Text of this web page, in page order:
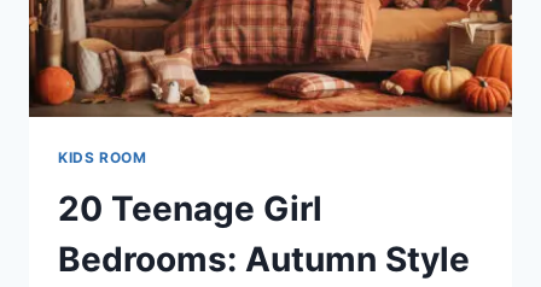
KIDS ROOM
20 Teenage Girl
Bedrooms: Autumn Style